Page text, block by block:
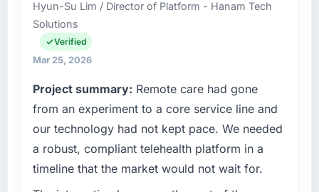
delivery across our Automotive operations in
Abu Dhabi, UAE. We are a commercially
focused business and our technology choices
are always evaluated in terms of their direct
technical elegance alone.
What specific problem or business
challenge led you to hire this company?
We had a defined product vision for our next
phase of growth in the Automotive market but
Hyun-Su Lim / Director of Platform - Hanam Tech
Solutions
Verified
Mar 25, 2026
Project summary: Remote care had gone
from an experiment to a core service line and
our technology had not kept pace. We needed
a robust, compliant telehealth platform in a
timeline that the market would not wait for.